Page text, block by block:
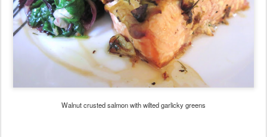
Walnut crusted salmon with wilted garlicky greens